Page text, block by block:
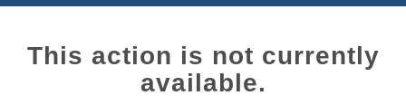
This action is not currently
available.